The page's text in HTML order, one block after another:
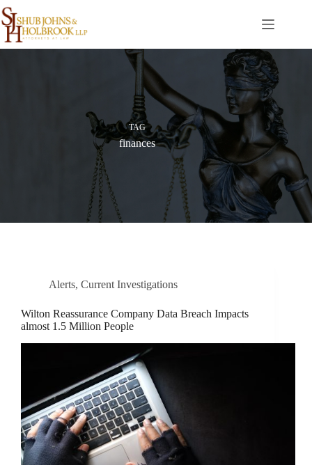
Skip
to
content
TAG
finances
Alerts, Current Investigations
Wilton Reassurance Company Data Breach Impacts
almost 1.5 Million People